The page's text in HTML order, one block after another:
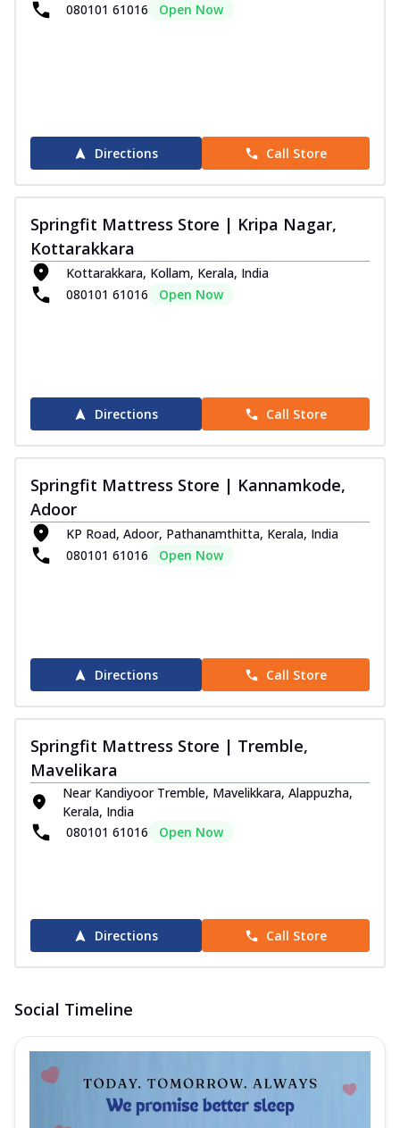
080101 61016 Open Now
Directions Call Store
Springfit Mattress Store | Kripa Nagar,
Kottarakkara
Kottarakkara, Kollam, Kerala, India
080101 61016
Open Now
Directions Call Store
Springfit Mattress Store | Kannamkode,
Adoor
KP Road, Adoor, Pathanamthitta, Kerala, India
080101 61016
Open Now
Directions Call Store
Springfit Mattress Store | Tremble,
Mavelikara
Near Kandiyoor Tremble, Mavelikkara, Alappuzha,
Kerala, India
080101 61016
Open Now
Directions Call Store
Social Timeline